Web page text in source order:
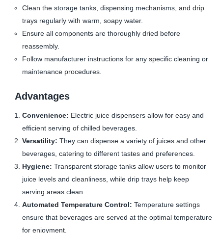
Clean the storage tanks, dispensing mechanisms, and drip
trays regularly with warm, soapy water.
Ensure all components are thoroughly dried before
reassembly.
Follow manufacturer instructions for any specific cleaning or
maintenance procedures.
Advantages
Convenience: Electric juice dispensers allow for easy and
efficient serving of chilled beverages.
Versatility: They can dispense a variety of juices and other
beverages, catering to different tastes and preferences.
Hygiene: Transparent storage tanks allow users to monitor
juice levels and cleanliness, while drip trays help keep
serving areas clean.
Automated Temperature Control: Temperature settings
ensure that beverages are served at the optimal temperature
for enjoyment.